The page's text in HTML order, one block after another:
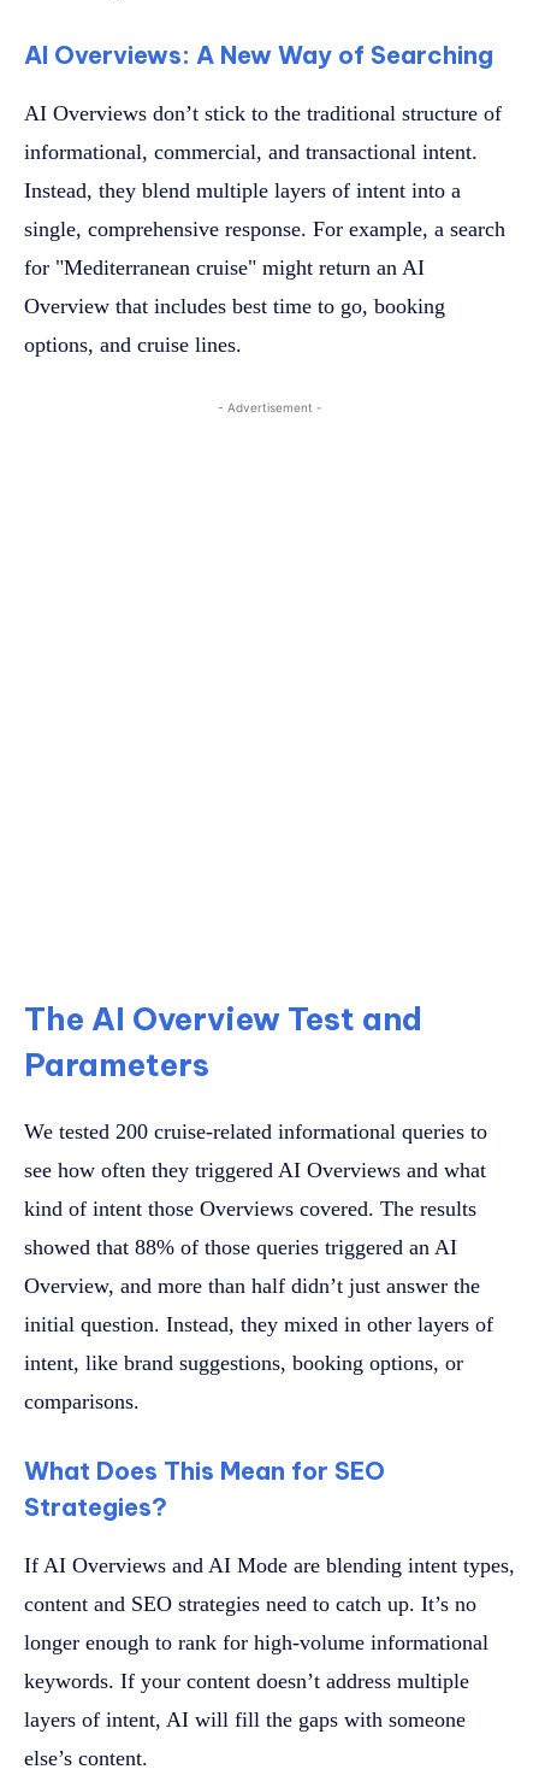
AI Overviews: A New Way of Searching
AI Overviews don’t stick to the traditional structure of
informational, commercial, and transactional intent.
Instead, they blend multiple layers of intent into a
single, comprehensive response. For example, a search
for "Mediterranean cruise" might return an AI
Overview that includes best time to go, booking
options, and cruise lines.
- Advertisement -
The AI Overview Test and
Parameters
We tested 200 cruise-related informational queries to
see how often they triggered AI Overviews and what
kind of intent those Overviews covered. The results
showed that 88% of those queries triggered an AI
Overview, and more than half didn’t just answer the
initial question. Instead, they mixed in other layers of
intent, like brand suggestions, booking options, or
comparisons.
What Does This Mean for SEO
Strategies?
If AI Overviews and AI Mode are blending intent types,
content and SEO strategies need to catch up. It’s no
longer enough to rank for high-volume informational
keywords. If your content doesn’t address multiple
layers of intent, AI will fill the gaps with someone
else’s content.